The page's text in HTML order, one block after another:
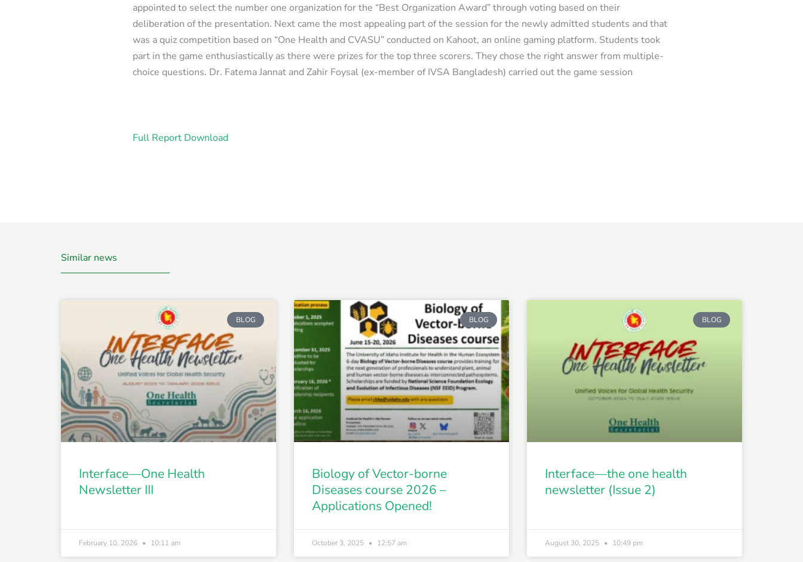
appointed to select the number one organization for the “Best Organization Award” through voting based on their
deliberation of the presentation. Next came the most appealing part of the session for the newly admitted students and that
was a quiz competition based on “One Health and CVASU” conducted on Kahoot, an online gaming platform. Students took
part in the game enthusiastically as there were prizes for the top three scorers. They chose the right answer from multiple-
choice questions. Dr. Fatema Jannat and Zahir Foysal (ex-member of IVSA Bangladesh) carried out the game session
Full Report Download
Similar news
BLOG
Interface—One Health
Newsletter III
February 10, 2026 10:11 am
BLOG
Biology of Vector-borne
Diseases course 2026 –
Applications Opened!
October 3, 2025 12:57 am
BLOG
Interface—the one health
newsletter (Issue 2)
August 30, 2025 10:49 pm